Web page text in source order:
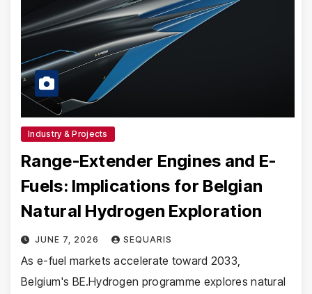
Industry & Projects
Range-Extender Engines and E-
Fuels: Implications for Belgian
Natural Hydrogen Exploration
JUNE 7, 2026 SEQUARIS
As e-fuel markets accelerate toward 2033,
Belgium's BE.Hydrogen programme explores natural